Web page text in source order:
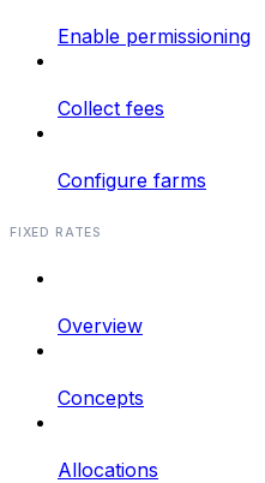
Enable permissioning
Collect fees
Configure farms
FIXED RATES
Overview
Concepts
Allocations